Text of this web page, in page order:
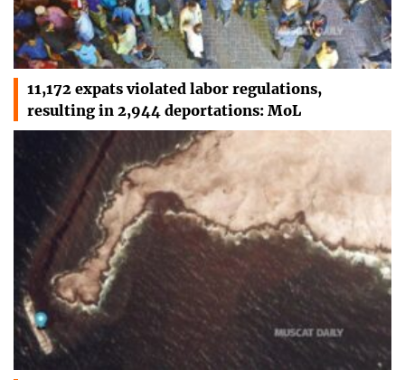
11,172 expats violated labor regulations,
resulting in 2,944 deportations: MoL